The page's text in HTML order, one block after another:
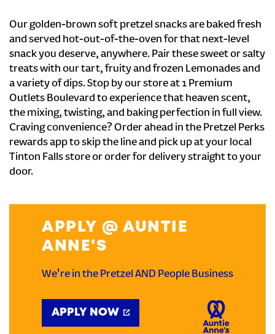
Our golden-brown soft pretzel snacks are baked fresh
and served hot-out-of-the-oven for that next-level
snack you deserve, anywhere. Pair these sweet or salty
treats with our tart, fruity and frozen Lemonades and
a variety of dips. Stop by our store at 1 Premium
Outlets Boulevard to experience that heaven scent,
the mixing, twisting, and baking perfection in full view.
Craving convenience? Order ahead in the Pretzel Perks
rewards app to skip the line and pick up at your local
Tinton Falls store or order for delivery straight to your
door.
APPLY @ AUNTIE
ANNE'S
We're in the Pretzel AND People Business
APPLY NOW